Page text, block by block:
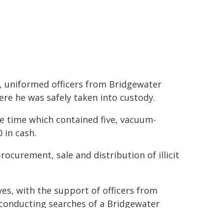
uniformed officers from Bridgewater
he was safely taken into custody.
time which contained five, vacuum-
in cash.
sale and distribution of illicit
with the support of officers from
searches of a Bridgewater